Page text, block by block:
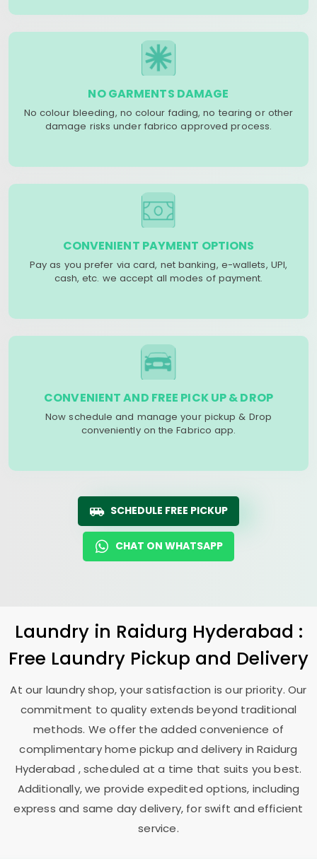
NO GARMENTS DAMAGE
No colour bleeding, no colour fading, no tearing or other
damage risks under fabrico approved process.
CONVENIENT PAYMENT OPTIONS
Pay as you prefer via card, net banking, e-wallets, UPI,
cash, etc. we accept all modes of payment.
CONVENIENT AND FREE PICK UP & DROP
Now schedule and manage your pickup & Drop
conveniently on the Fabrico app.
SCHEDULE FREE PICKUP
CHAT ON WHATSAPP
Laundry in Raidurg Hyderabad :
Free Laundry Pickup and Delivery
At our laundry shop, your satisfaction is our priority. Our
commitment to quality extends beyond traditional
methods. We offer the added convenience of
complimentary home pickup and delivery inRaidurg
Hyderabad , scheduled at a time that suits you best.
Additionally, we provide expedited options, including
express and same day delivery, for swift and efficient
service.